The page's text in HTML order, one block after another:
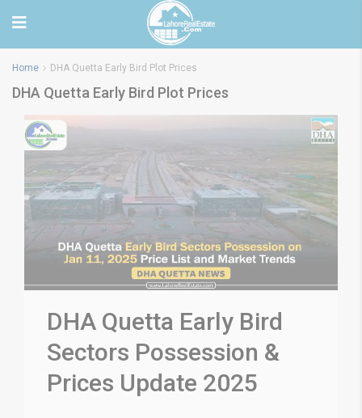
Home DHA Quetta Early Bird Plot Prices
DHA Quetta Early Bird Plot Prices
DHA Quetta Early Bird
Sectors Possession &
Prices Update 2025